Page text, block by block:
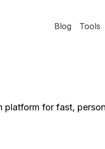
Blog Tools
for fast,